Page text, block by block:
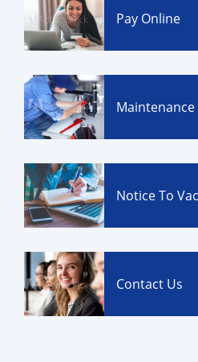
Pay Online
Notice To
Contact Us